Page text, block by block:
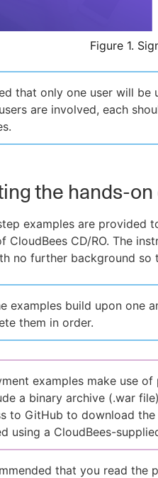
Figure 1.
that only one user will be
are involved, each
the hands-
examples are provided
CloudBees CD/RO. The
no further background so
examples build upon one
them in order.
examples make use
a binary archive (.war
to GitHub to download
using a CloudBees-
that you read the